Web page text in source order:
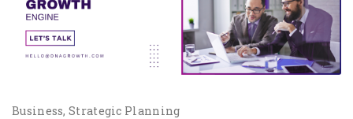
Business Strategic Planning